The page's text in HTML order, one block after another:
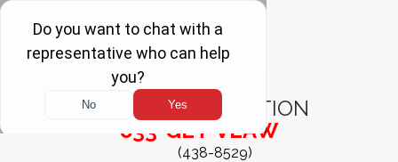
FREE
CONSULTATION
833-GET-VLAW
(438-8529)